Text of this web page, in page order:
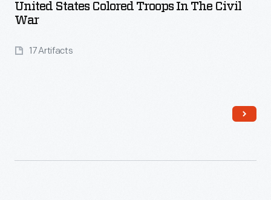
United States Colored Troops In The Civil
War
17 Artifacts